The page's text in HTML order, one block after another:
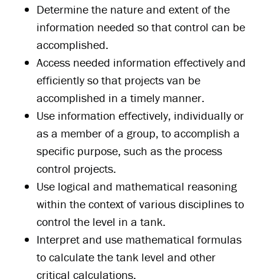
Determine the nature and extent of the
information needed so that control can be
accomplished.
Access needed information effectively and
efficiently so that projects van be
accomplished in a timely manner.
Use information effectively, individually or
as a member of a group, to accomplish a
specific purpose, such as the process
control projects.
Use logical and mathematical reasoning
within the context of various disciplines to
control the level in a tank.
Interpret and use mathematical formulas
to calculate the tank level and other
critical calculations.